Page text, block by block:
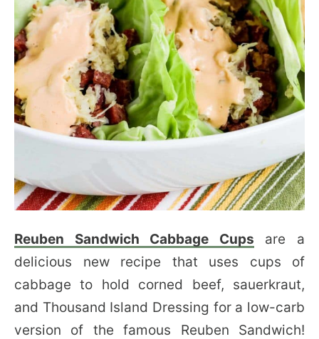
Reuben Sandwich Cabbage Cups are a
delicious new recipe that uses cups of
cabbage to hold corned beef, sauerkraut,
and Thousand Island Dressing for a low-carb
version of the famous Reuben Sandwich!